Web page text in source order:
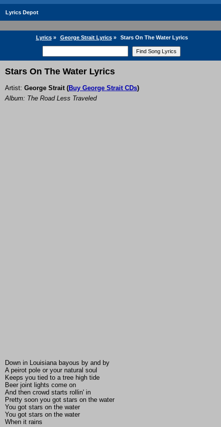
Lyrics Depot
Lyrics» George Strait Lyrics» Stars On The Water Lyrics
Stars On The Water Lyrics
Artist: George Strait(Buy George Strait CDs)
Album: The Road Less Traveled
Down in Louisiana bayous by and by
A peirot pole or your natural soul
Keeps you tied to a tree high tide
Beer joint lights come on
And then crowd starts rollin' in
Pretty soon you got stars on the water
You got stars on the water
You got stars on the water
When it rains